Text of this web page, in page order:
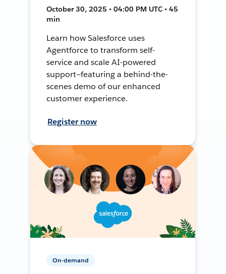
October 30, 2025 • 04:00 PM UTC • 45
min
Learn how Salesforce uses
Agentforce to transform self-
service and scale AI-powered
support—featuring a behind-the-
scenes demo of our enhanced
customer experience.
Register now
On-demand